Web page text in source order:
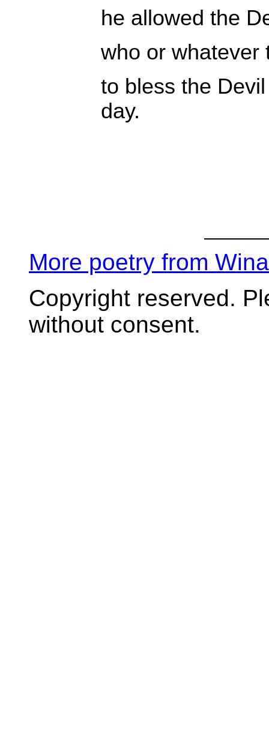
he allowed the
who or whatever
to bless the
day.
More poetry from
Copyright reserved.
without consent.